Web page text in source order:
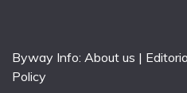
Byway Info: About us |
Policy